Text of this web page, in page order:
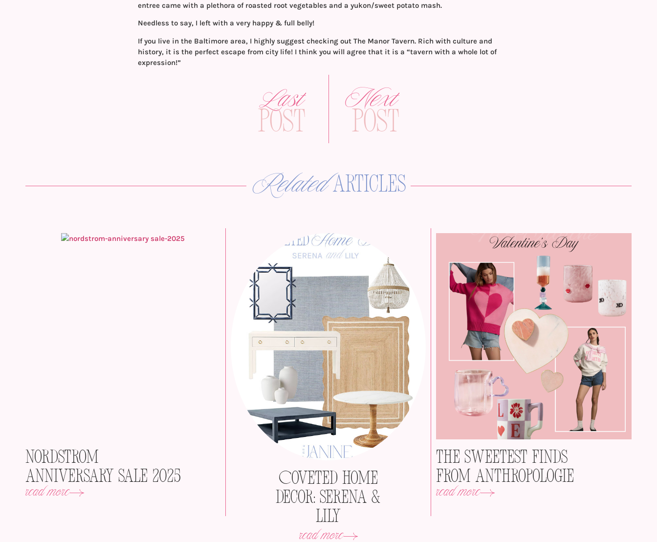
entree came with a plethora of roasted root vegetables and a yukon/sweet potato mash.
Needless to say, I left with a very happy & full belly!
If you live in the Baltimore area, I highly suggest checking out The Manor Tavern. Rich with culture and
history, it is the perfect escape from city life! I think you will agree that it is a “tavern with a whole lot of
expression!”
Last
Post
Next
Post
Relatedarticles
Nordstrom
Anniversary Sale 2025
read more
Coveted Home
Decor: Serena &
Lily
read more
The Sweetest Finds
from Anthropologie
read more